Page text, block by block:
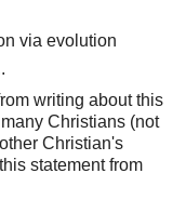
via evolution
writing about this
Christians (not
Christian's
statement from